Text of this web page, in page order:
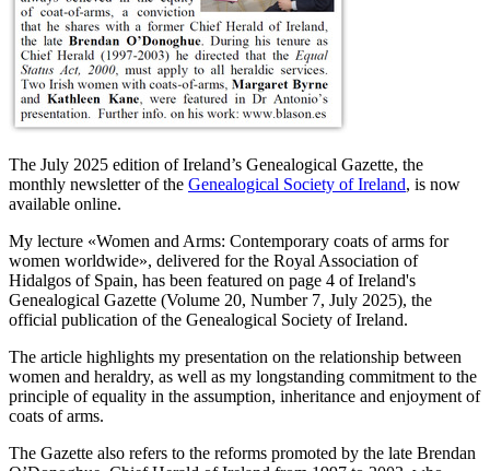
The July 2025 edition of Ireland’s Genealogical Gazette, the
monthly newsletter of the Genealogical Society of Ireland, is now
available online.
My lecture «Women and Arms: Contemporary coats of arms for
women worldwide», delivered for the Royal Association of
Hidalgos of Spain, has been featured on page 4 of Ireland's
Genealogical Gazette (Volume 20, Number 7, July 2025), the
official publication of the Genealogical Society of Ireland.
The article highlights my presentation on the relationship between
women and heraldry, as well as my longstanding commitment to the
principle of equality in the assumption, inheritance and enjoyment of
coats of arms.
The Gazette also refers to the reforms promoted by the late Brendan